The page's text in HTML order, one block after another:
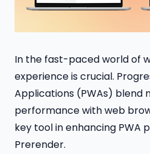
In the fast-paced world of
experience is crucial.
Applications (PWAs) blend
performance with web
key tool in enhancing PWA
Prerender.